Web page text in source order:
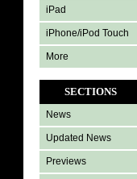
iPad
iPhone/iPod Touch
More
SECTIONS
News
Updated News
Previews